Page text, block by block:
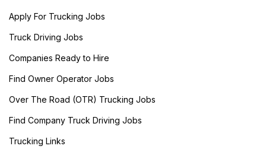
Apply For Trucking Jobs
Truck Driving Jobs
Companies Ready to Hire
Find Owner Operator Jobs
Over The Road (OTR) Trucking Jobs
Find Company Truck Driving Jobs
Trucking Links